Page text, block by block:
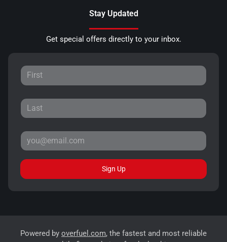
Stay Updated
Get special offers directly to your inbox.
Sign Up
Powered by overfuel.com, the fastest and most reliable